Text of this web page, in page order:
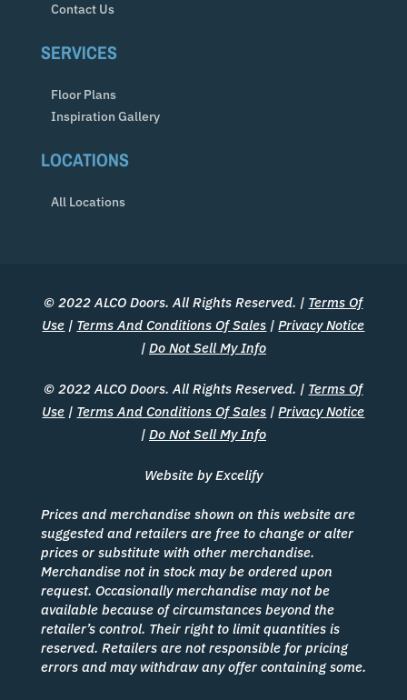
Contact Us
SERVICES
Floor Plans
Inspiration Gallery
LOCATIONS
All Locations
© 2022 ALCO Doors. All Rights Reserved. | Terms Of
Use | Terms And Conditions Of Sales |Privacy Notice
| Do Not Sell My Info
© 2022 ALCO Doors. All Rights Reserved. | Terms Of
Use | Terms And Conditions Of Sales |Privacy Notice
| Do Not Sell My Info
Website by Excelify
Prices and merchandise shown on this website are
suggested and retailers are free to change or alter
prices or substitute with other merchandise.
Merchandise not in stock may be ordered upon
request. Occasionally merchandise may not be
available because of circumstances beyond the
retailer’s control. Their right to limit quantities is
reserved. Retailers are not responsible for pricing
errors and may withdraw any offer containing some.